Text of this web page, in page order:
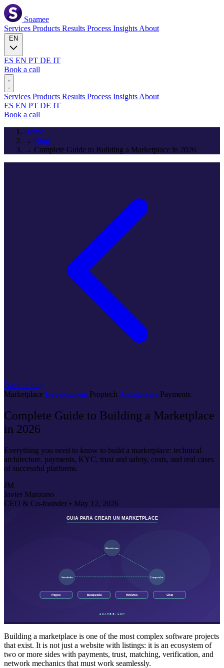
Soamee
Services Products Results Process Insights About
ES EN PT DE IT
Book a call
Services Products Results Process Insights About
ES EN PT DE IT
Book a call
Home
→ Blog
→ Complete Guide to Building a Marketplace in 2026
Back to blog
Marketplace Development Proptech Architecture Payments
Complete Guide to Building a Marketplace
in 2026
Everything you need to know to build a marketplace: technical
architecture, payments, KYC, trust and safety, costs, and real cases
of successful platforms.
JM
Javier Manzano
CEO & Co-founder • May 12, 2026
Building a marketplace is one of the most complex software projects
that exist. It is not just a website with listings: it is an ecosystem of
two or more sides with payments, trust, matching, verification, and
network mechanics that must work seamlessly.